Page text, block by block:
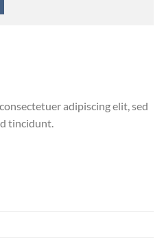
adipiscing elit, sed
tincidunt.